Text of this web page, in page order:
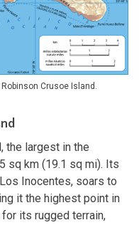
Crusoe Island.
the largest in the
sq km (19.1 sq mi). Its
Inocentes, soars to
it the highest point in
its rugged terrain,